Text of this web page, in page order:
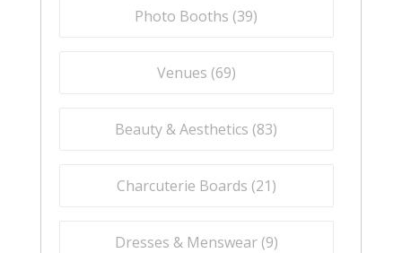
Photo Booths (39)
Venues (69)
Beauty & Aesthetics (83)
Charcuterie Boards (21)
Dresses & Menswear (9)